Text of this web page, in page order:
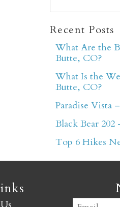
Recent Posts
What Are the
Butte, CO?
What Is the
Butte, CO?
Paradise Vista
Black Bear 202
Top 6 Hikes
Email